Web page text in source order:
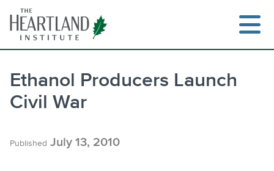
content
Ethanol Producers Launch
Civil War
Published July 13, 2010